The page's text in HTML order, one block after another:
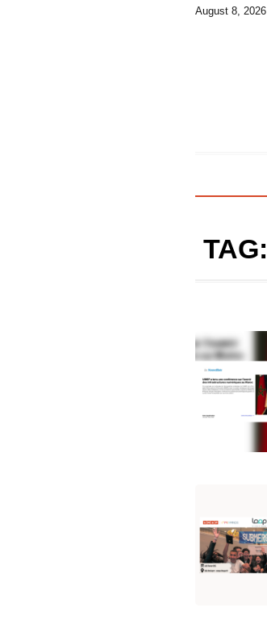
August 8, 2026
TAG: